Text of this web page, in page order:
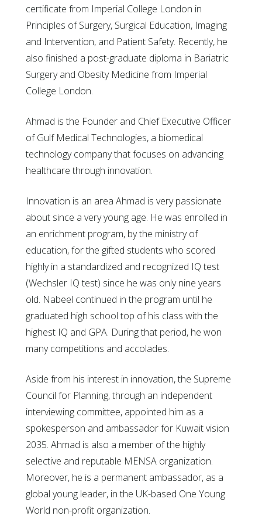
certificate from Imperial College London in
Principles of Surgery, Surgical Education, Imaging
and Intervention, and Patient Safety. Recently, he
also finished a post-graduate diploma in Bariatric
Surgery and Obesity Medicine from Imperial
College London.
Ahmad is the Founder and Chief Executive Officer
of Gulf Medical Technologies, a biomedical
technology company that focuses on advancing
healthcare through innovation.
Innovation is an area Ahmad is very passionate
about since a very young age. He was enrolled in
an enrichment program, by the ministry of
education, for the gifted students who scored
highly in a standardized and recognized IQ test
(Wechsler IQ test) since he was only nine years
old. Nabeel continued in the program until he
graduated high school top of his class with the
highest IQ and GPA. During that period, he won
many competitions and accolades.
Aside from his interest in innovation, the Supreme
Council for Planning, through an independent
interviewing committee, appointed him as a
spokesperson and ambassador for Kuwait vision
2035. Ahmad is also a member of the highly
selective and reputable MENSA organization.
Moreover, he is a permanent ambassador, as a
global young leader, in the UK-based One Young
World non-profit organization.